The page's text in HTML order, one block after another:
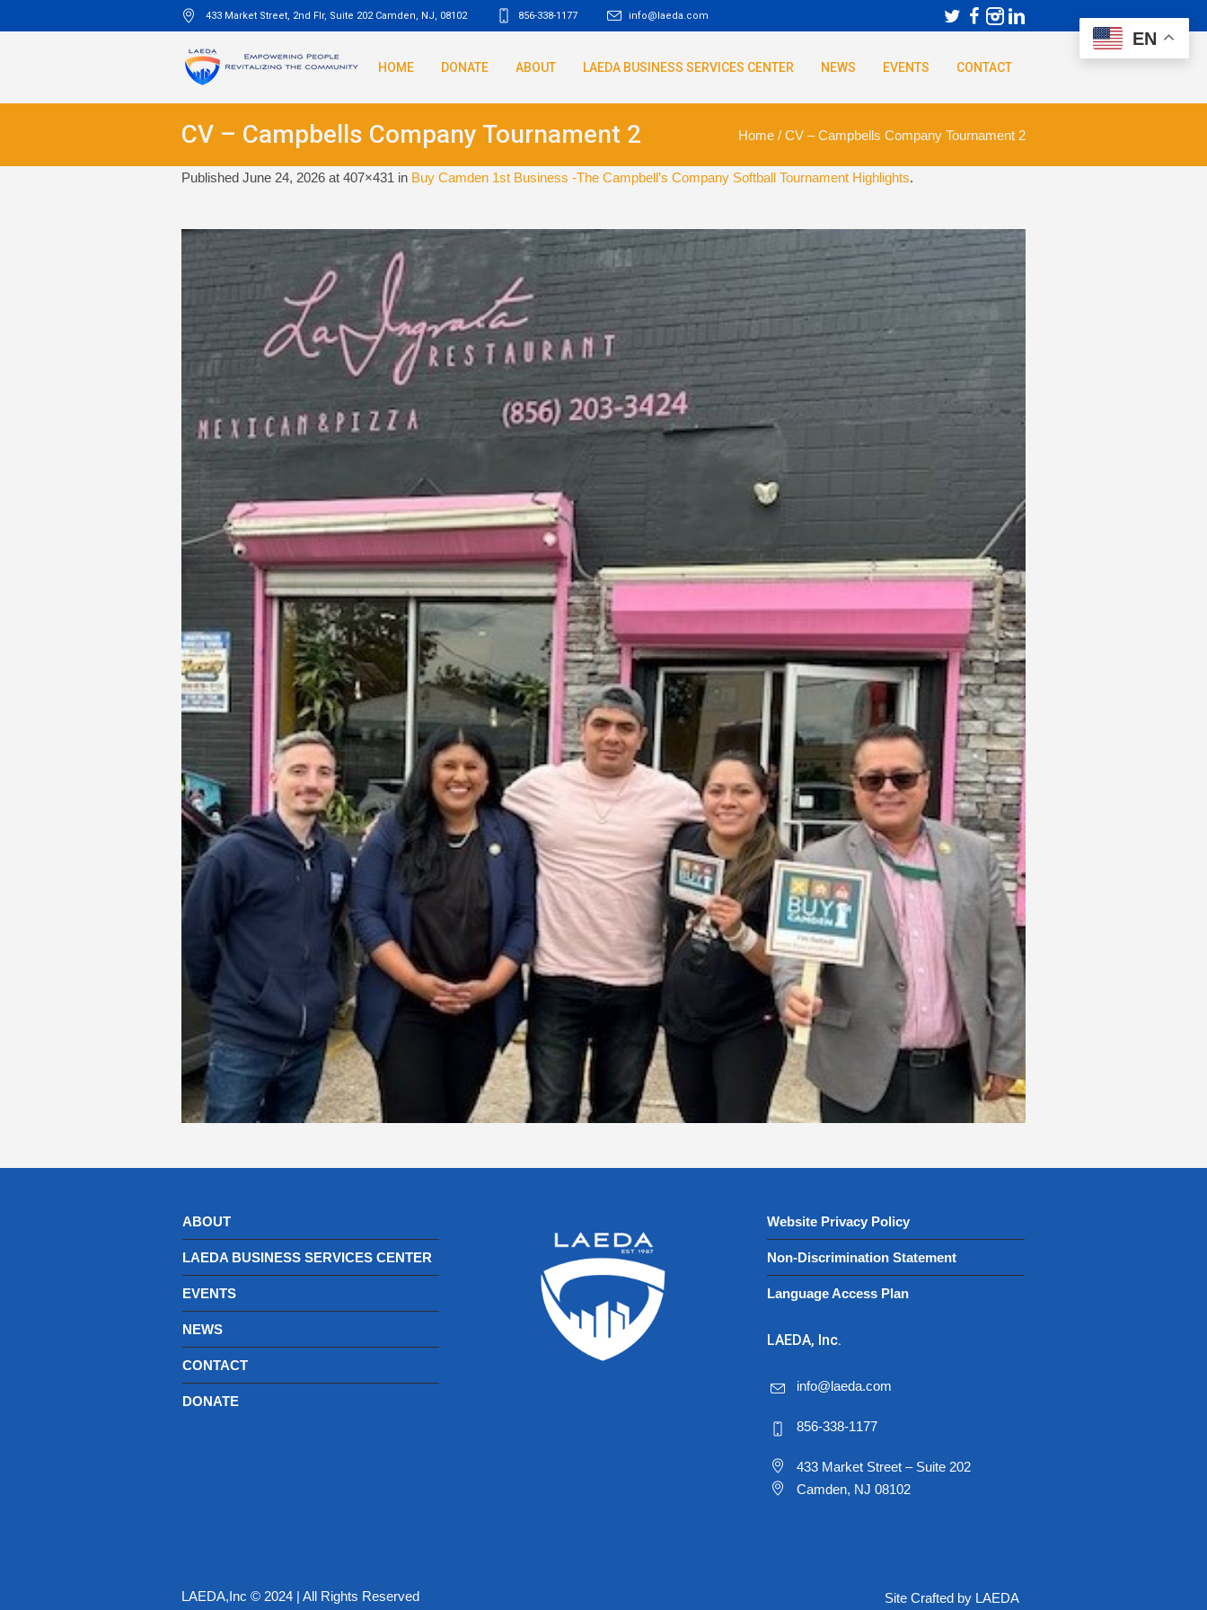
433 Market Street, 2nd Flr, Suite 202 Camden, NJ 08102 856-338-1177 info@laeda.com
HOME DONATE ABOUT LAEDA BUSINESS SERVICES CENTER NEWS EVENTS CONTACT
CV – Campbells Company Tournament 2 Home / CV – Campbells Company Tournament 2
Published June 24, 2026 at 407×431 in Buy Camden 1st Business -The Campbell’s Company Softball Tournament Highlights.
ABOUT
LAEDA BUSINESS SERVICES CENTER
EVENTS
NEWS
CONTACT
DONATE
Website Privacy Policy
Non-Discrimination Statement
Language Access Plan
LAEDA, Inc.
info@laeda.com
856-338-1177
433 Market Street – Suite 202
Camden, NJ 08102
Site Crafted by LAEDA
LAEDA,Inc © 2024 | All Rights Reserved
EN